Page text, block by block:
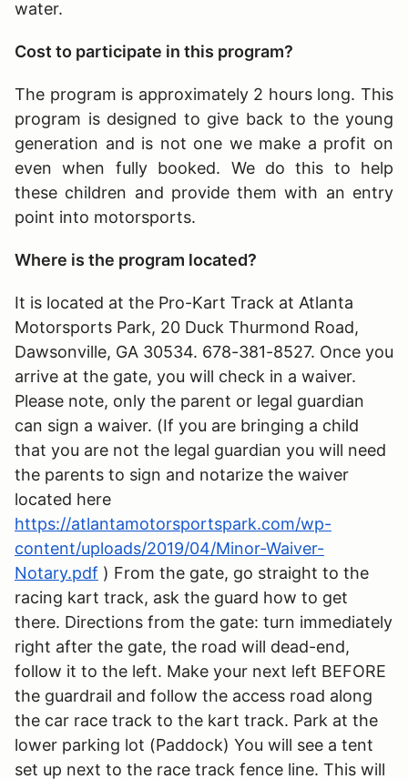
water.
Cost to participate in this program?
The program is approximately 2 hours long. This
program is designed to give back to the young
generation and is not one we make a profit on
even when fully booked. We do this to help
these children and provide them with an entry
point into motorsports.
Where is the program located?
It is located at the Pro-Kart Track at Atlanta
Motorsports Park, 20 Duck Thurmond Road,
Dawsonville, GA 30534. 678-381-8527. Once you
arrive at the gate, you will check in a waiver.
Please note, only the parent or legal guardian
can sign a waiver. (If you are bringing a child
that you are not the legal guardian you will need
the parents to sign and notarize the waiver
located here
https://atlantamotorsportspark.com/wp-
content/uploads/2019/04/Minor-Waiver-
Notary.pdf ) From the gate, go straight to the
racing kart track, ask the guard how to get
there. Directions from the gate: turn immediately
right after the gate, the road will dead-end,
follow it to the left. Make your next left BEFORE
the guardrail and follow the access road along
the car race track to the kart track. Park at the
lower parking lot (Paddock) You will see a tent
set up next to the race track fence line. This will